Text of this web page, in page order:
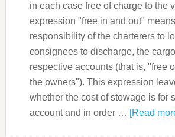
in each case free of charge to the
expression "free in and out"
responsibility of the charterers to
consignees to discharge, the
respective accounts (that is, "free
the owners"). This expression
whether the cost of stowage is for
account and in order … [Read